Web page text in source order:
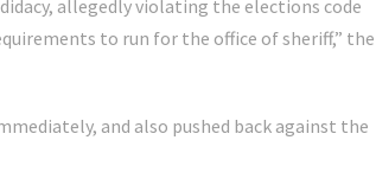
allegedly violating the elections code
to run for the office of sheriff,” the
and also pushed back against the